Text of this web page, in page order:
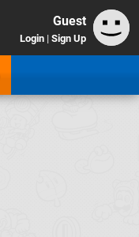
Guest
Login | Sign Up